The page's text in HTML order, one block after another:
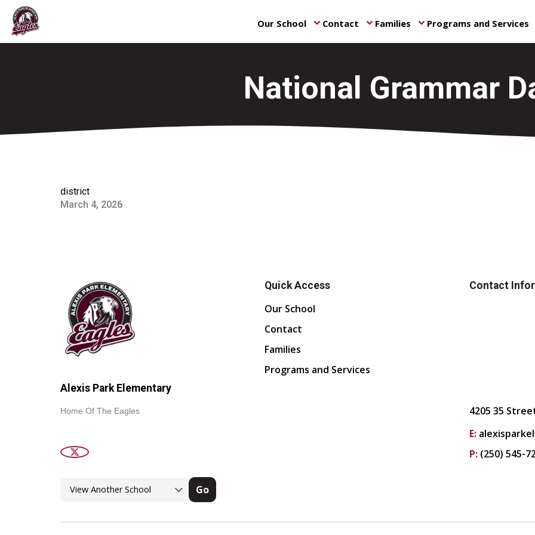
Our School keyboard_arrow_down Contact keyboard_arrow_down Families keyboard_arrow_down Programs and Services
National Grammar
district
March 4, 2026
Alexis Park Elementary
Home Of The Eagles
Go
Quick Access
Our School
Contact
Families
Programs and Services
Contact
4205 35
E:
P: (250) 545-